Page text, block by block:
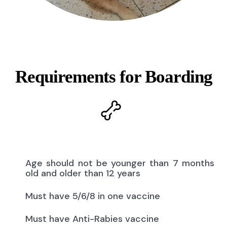
Requirements for Boarding
Age should not be younger than 7 months
old and older than 12 years
Must have 5/6/8 in one vaccine
Must have Anti-Rabies vaccine